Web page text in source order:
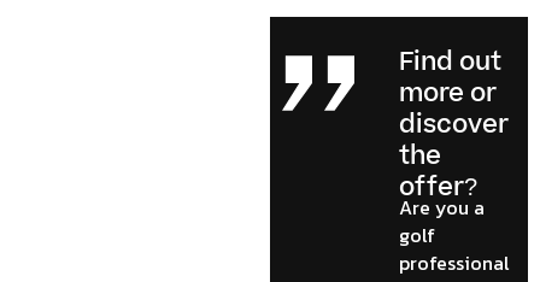
Find out
more or
discover
the
offer?
Are you a
golf
professional